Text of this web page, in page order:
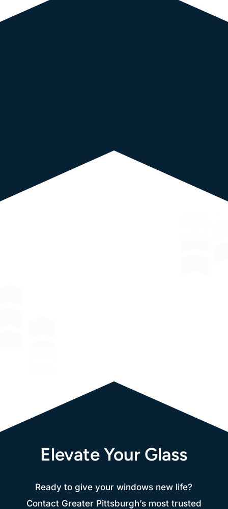
Elevate Your Glass
Ready to give your windows new life?
Contact Greater Pittsburgh’s most trusted